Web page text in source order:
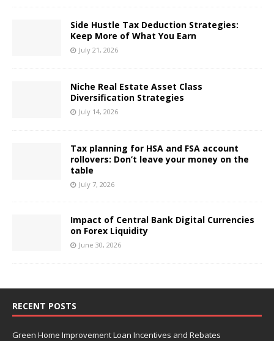
Side Hustle Tax Deduction Strategies:
Keep More of What You Earn
July 21, 2026
Niche Real Estate Asset Class
Diversification Strategies
July 14, 2026
Tax planning for HSA and FSA account
rollovers: Don’t leave your money on the
table
July 7, 2026
Impact of Central Bank Digital Currencies
on Forex Liquidity
June 30, 2026
RECENT POSTS
Green Home Improvement Loan Incentives and Rebates